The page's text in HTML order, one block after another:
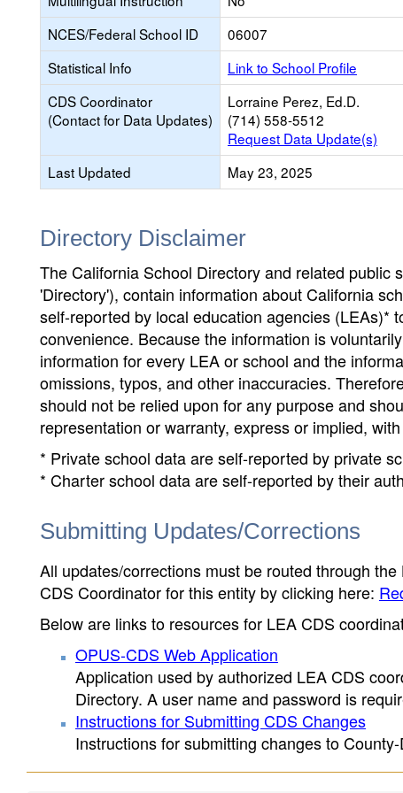
NCES/Federal School ID
06007
Statistical Info
Link to School Profile
CDS Coordinator
(Contact for Data Updates)
Lorraine Perez, Ed.D.
(714) 558-5512
Request Data Update(s)
Last Updated
May 23, 2025
Directory Disclaimer
The California School Directory and related
'Directory'), contain information about California
self-reported by local education agencies (LEAs)*
convenience. Because the information is
information for every LEA or school and the
omissions, typos, and other inaccuracies.
should not be relied upon for any purpose and
representation or warranty, express or implied,
* Private school data are self-reported by private
* Charter school data are self-reported by their
Submitting Updates/Corrections
All updates/corrections must be routed through
CDS Coordinator for this entity by clicking here:
Below are links to resources for LEA CDS
OPUS-CDS Web Application
Application used by authorized LEA CDS
Directory. A user name and password is
Instructions for Submitting CDS Changes
Instructions for submitting changes to